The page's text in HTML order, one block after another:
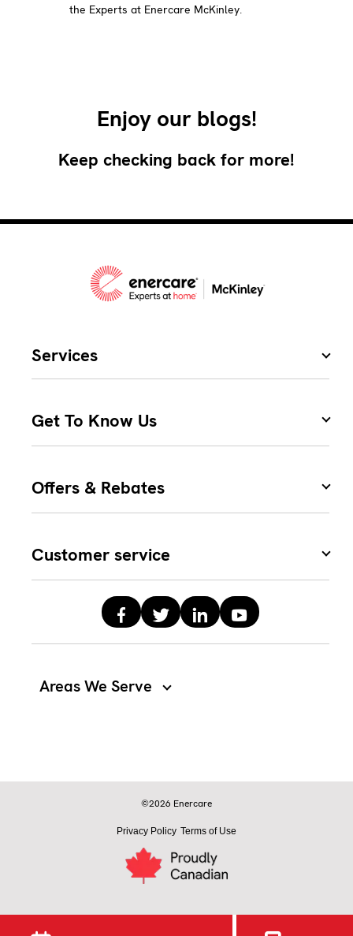
the Experts at Enercare McKinley.
Enjoy our blogs!
Keep checking back for more!
Areas We Serve
Services
Get To Know Us
Offers & Rebates
Customer service
Privacy Policy Terms of Use
©2026 Enercare